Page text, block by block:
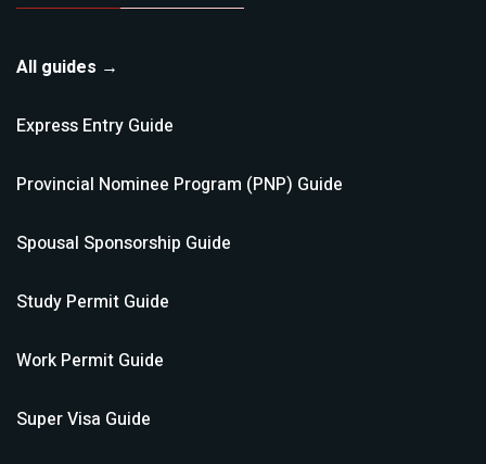
All guides →
Express Entry Guide
Provincial Nominee Program (PNP) Guide
Spousal Sponsorship Guide
Study Permit Guide
Work Permit Guide
Super Visa Guide